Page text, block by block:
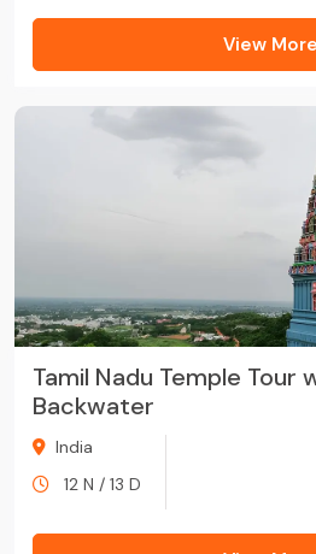
View More
Tamil Nadu Temple Tour
Backwater
India
12 N / 13 D